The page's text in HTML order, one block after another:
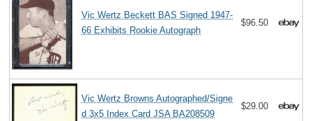
Vic Wertz Beckett BAS Signed 1947-
66 Exhibits Rookie Autograph
$96.50
Vic Wertz Browns Autographed/Signe
d 3x5 Index Card JSA BA208509
$29.00